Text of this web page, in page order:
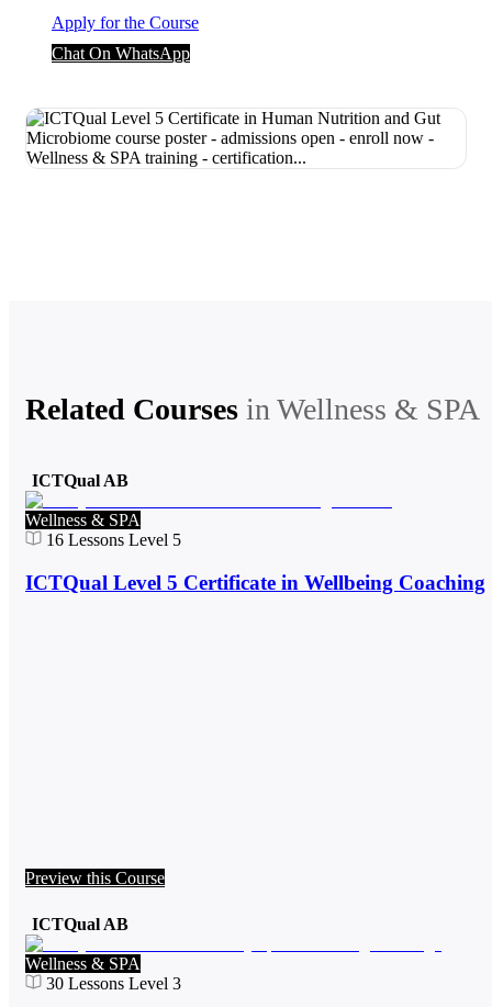
Apply for the Course
Chat On WhatsApp
Related Courses inWellness & SPA
ICTQual AB
Wellness & SPA
16 Lessons Level 5
ICTQual Level 5 Certificate in Wellbeing Coaching
Preview this Course
ICTQual AB
Wellness & SPA
30 Lessons Level 3